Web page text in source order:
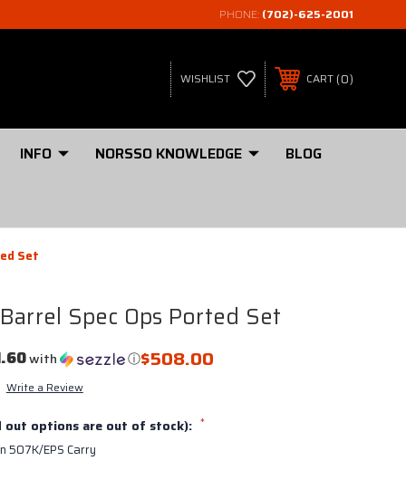
PHONE: (702)-625-2001
WISHLIST CART 0
INFO NORSSO KNOWLEDGE BLOG
Set
Spec Ops Ported Set
$508.00
with ⓘ
Write a Review
out options are out of stock): *
507K/EPS Carry